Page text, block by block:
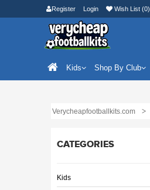
Register Login Wish List (0)
Kids Shop By Club
Verycheapfootballkits.com
CATEGORIES
Kids